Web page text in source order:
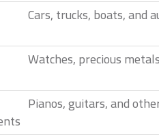
Cars, trucks, boats, and
Watches, precious
Pianos, guitars, and